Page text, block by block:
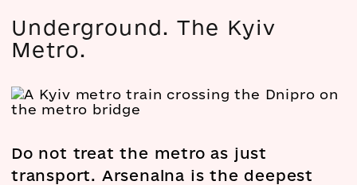
Underground. The Kyiv
Metro.
Do not treat the metro as just
transport. Arsenalna is the deepest